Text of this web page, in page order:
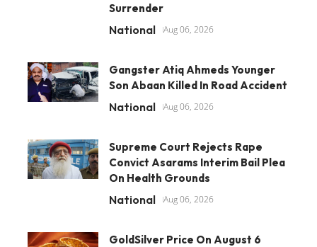
Surrender
National Aug 06, 2026
Gangster Atiq Ahmeds Younger
Son Abaan Killed In Road Accident
National Aug 06, 2026
Supreme Court Rejects Rape
Convict Asarams Interim Bail Plea
On Health Grounds
National Aug 06, 2026
GoldSilver Price On August 6